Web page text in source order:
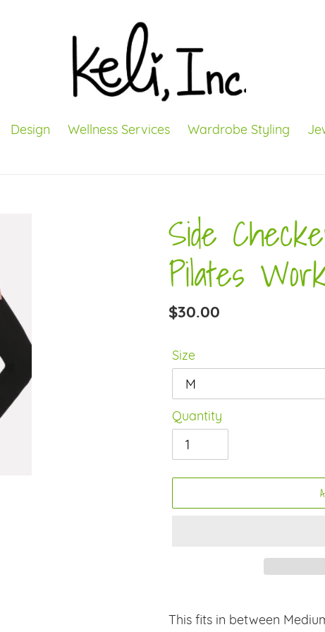
Design Wellness Services Wardrobe Styling
Side
Pilates
Regular
$30.00
Size
Quantity
product
This fits in between